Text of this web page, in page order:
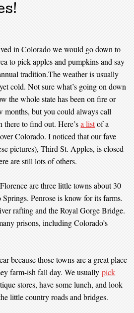
in Colorado we would go down to
to pick apples and pumpkins and say
tradition.The weather is usually
cold. Not sure what’s going on down
the whole state has been on fire or
months, but you could always call
there to find out. Here’sa listof a
Colorado. I noticed that our fave
pictures), Third St. Apples, is closed
are still lots of others.
are three little towns about 30
Penrose is know for its farms.
rafting and the Royal Gorge Bridge.
prisons, including Colorado’s
because those towns are a great place
farm-ish fall day. We usuallypick
stores, have some lunch, and look
little country roads and bridges.